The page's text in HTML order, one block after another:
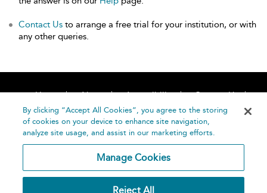
Contact Us to arrange a free trial for your institution, or with
any other queries.
Home About Accessibility
Contact Us
Help
By clicking “Accept All Cookies”, you agree to the storing
of cookies on your device to enhance site navigation,
analyze site usage, and assist in our marketing efforts.
Manage Cookies
Reject All